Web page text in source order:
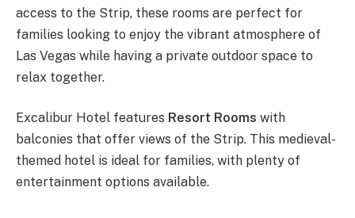
access to the Strip, these rooms are perfect for
families looking to enjoy the vibrant atmosphere of
Las Vegas while having a private outdoor space to
relax together.
Excalibur Hotel features Resort Rooms with
balconies that offer views of the Strip. This medieval-
themed hotel is ideal for families, with plenty of
entertainment options available.